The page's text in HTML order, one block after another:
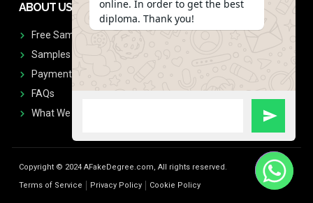
ABOUT US
Free Sample Request
Samples
Payment
FAQs
What We Don't Print
Copyright © 2024 AFakeDegree.com, All rights reserved.
Terms of Service
Privacy Policy Cookie Policy
online. In order to get the best
diploma. Thank you!